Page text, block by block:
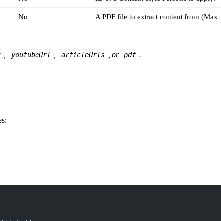
No A PDF file to extract content from (Max
youtubeUrl articleUrls , or pdf .